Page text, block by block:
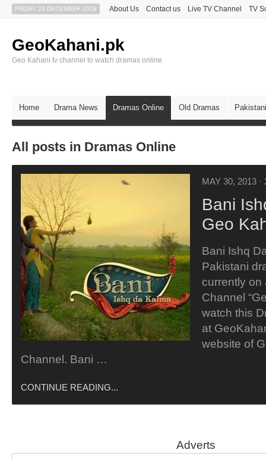
FRIDAY 28 DECEMBER 2018 About Us Contact us Live TV Channel TV
GeoKahani.pk
Geo Kahani tv channel to watch dramas online
Home Drama News Dramas Online Old Dramas
All posts in Dramas Online
MAY 30, 2013 ·
Bani
Geo
Bani Ishq
Pakistani
currently on
Channel
watch this
at
website of
Channel. Bani …
CONTINUE READING...
Adverts